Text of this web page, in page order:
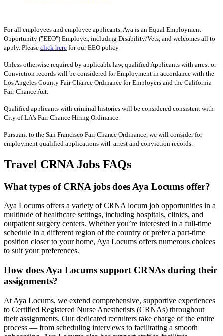
For all employees and employee applicants, Aya is an Equal Employment
Opportunity ("EEO") Employer, including Disability/Vets, and welcomes all to
apply. Please click here for our EEO policy.
Unless otherwise required by applicable law, qualified Applicants with arrest or
Conviction records will be considered for Employment in accordance with the
Los Angeles County Fair Chance Ordinance for Employers and the California
Fair Chance Act.
Qualified applicants with criminal histories will be considered consistent with
City of LA's Fair Chance Hiring Ordinance.
Pursuant to the San Francisco Fair Chance Ordinance, we will consider for
employment qualified applications with arrest and conviction records.
Travel CRNA Jobs FAQs
What types of CRNA jobs does Aya Locums offer?
Aya Locums offers a variety of CRNA locum job opportunities in a
multitude of healthcare settings, including hospitals, clinics, and
outpatient surgery centers. Whether you’re interested in a full-time
schedule in a different region of the country or prefer a part-time
position closer to your home, Aya Locums offers numerous choices
to suit your preferences.
How does Aya Locums support CRNAs during their
assignments?
At Aya Locums, we extend comprehensive, supportive experiences
to Certified Registered Nurse Anesthetists (CRNAs) throughout
their assignments. Our dedicated recruiters take charge of the entire
process — from scheduling interviews to facilitating a smooth